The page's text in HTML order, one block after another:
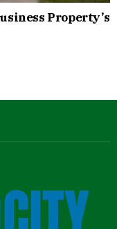
Property’s